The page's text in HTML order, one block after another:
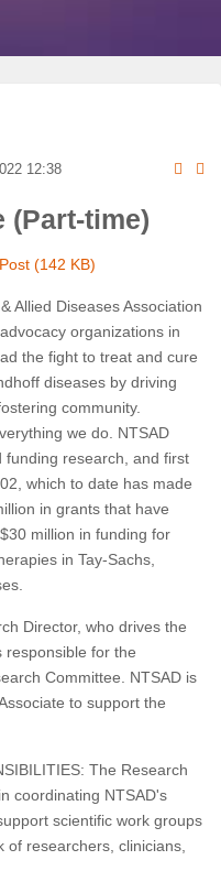
12:38
(Part-time)
(142 KB)
Allied Diseases Association
organizations in
the fight to treat and cure
diseases by driving
community.
we do. NTSAD
funding research, and first
which to date has made
in grants that have
million in funding for
in Tay-Sachs,
Director, who drives the
responsible for the
Committee. NTSAD is
to support the
The Research
coordinating NTSAD's
scientific work groups
researchers, clinicians,